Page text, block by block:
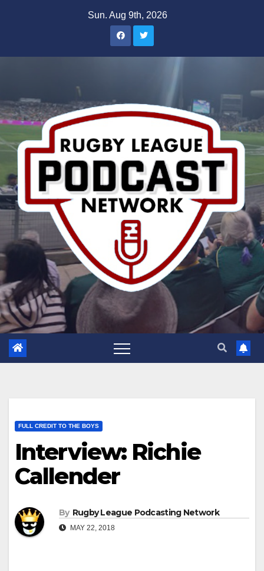
Sun. Aug 9th, 2026
FULL CREDIT TO THE BOYS
Interview: Richie
Callender
By Rugby League Podcasting Network
MAY 22, 2018